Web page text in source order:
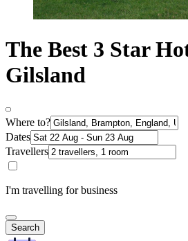
The Best 3 Star
Gilsland
Where to?
Dates
Travellers
I'm travelling for business
Search